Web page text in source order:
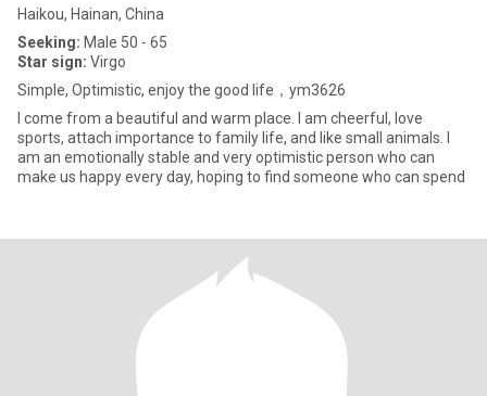
Haikou, Hainan, China
Seeking: Male 50 - 65
Star sign: Virgo
Simple, Optimistic, enjoy the good life，ym3626
I come from a beautiful and warm place. I am cheerful, love
sports, attach importance to family life, and like small animals. I
am an emotionally stable and very optimistic person who can
make us happy every day, hoping to find someone who can spend